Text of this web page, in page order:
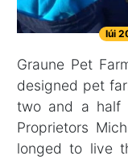
Iúi
Graune Pet
designed pet
two and a half
Proprietors
longed to live